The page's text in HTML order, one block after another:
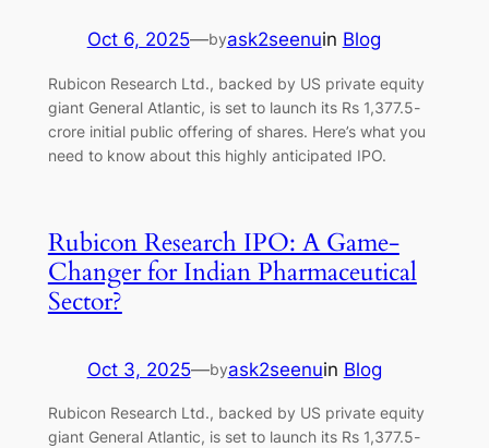
Oct 6, 2025—byask2seenuin Blog
Rubicon Research Ltd., backed by US private equity
giant General Atlantic, is set to launch its Rs 1,377.5-
crore initial public offering of shares. Here’s what you
need to know about this highly anticipated IPO.
Rubicon Research IPO: A Game-
Changer for Indian Pharmaceutical
Sector?
Oct 3, 2025—byask2seenuin Blog
Rubicon Research Ltd., backed by US private equity
giant General Atlantic, is set to launch its Rs 1,377.5-